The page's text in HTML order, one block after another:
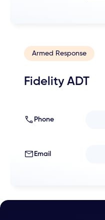
Armed Response
Fidelity ADT
Phone
Email